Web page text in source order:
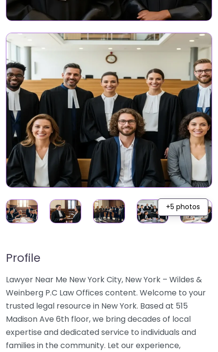
+5 photos
Profile
Lawyer Near Me New York City, New York – Wildes &
Weinberg P.C Law Offices content. Welcome to your
trusted legal resource in New York. Based at 515
Madison Ave 6th floor, we bring decades of local
expertise and dedicated service to individuals and
families in the community. Let our experience,